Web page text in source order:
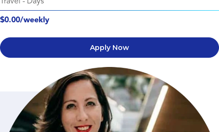
$0.00/weekly
Apply Now